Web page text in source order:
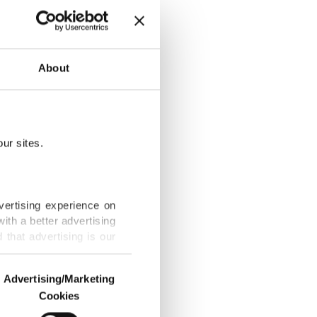
About
sites.
experience on
a better advertising
that advertising is our
us and third parties.
Advertising/Marketing
Cookies
space data
valuation